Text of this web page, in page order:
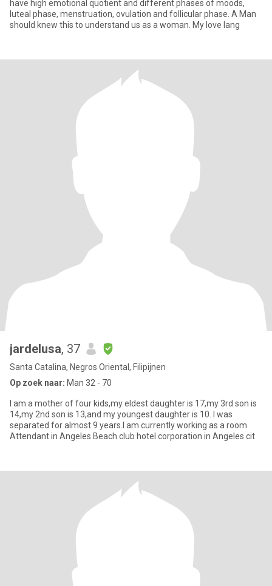
have high emotional quotient and different phases of moods,
luteal phase, menstruation, ovulation and follicular phase. A Man
should knew this to understand us as a woman. My love lang
jardelusa, 37
Santa Catalina, Negros Oriental, Filipijnen
Op zoek naar: Man 32 - 70
I am a mother of four kids,my eldest daughter is 17,my 3rd son is
14,my 2nd son is 13,and my youngest daughter is 10. I was
separated for almost 9 years.I am currently working as a room
Attendant in Angeles Beach club hotel corporation in Angeles cit